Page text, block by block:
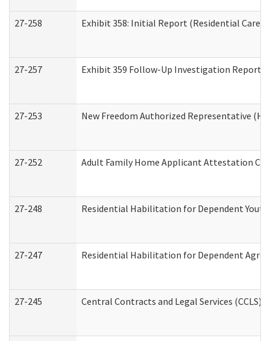
27-258 Exhibit 358: Initial Report (Residential Care
27-257 Exhibit 359 Follow-Up Investigation Report
27-253 New Freedom Authorized Representative
27-252 Adult Family Home Applicant Attestation
27-248 Residential Habilitation for Dependent
27-247 Residential Habilitation for Dependent
27-245 Central Contracts and Legal Services (CCLS)